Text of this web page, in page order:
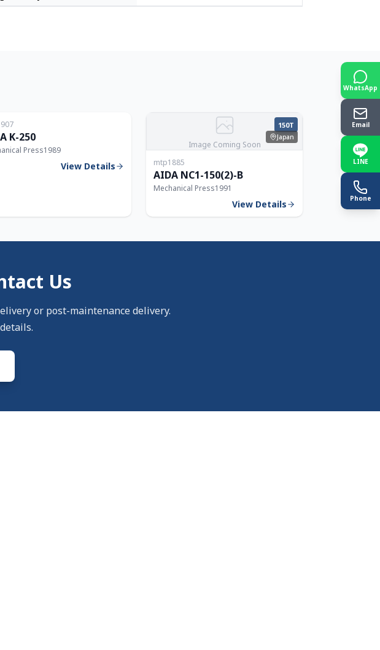
K-250
Press1989
View Details
150T
Japan
Image Coming Soon
mtp1885
AIDA NC1-150(2)-B
Mechanical Press1991
View Details
Us
or post-maintenance delivery.
WhatsApp
Email
LINE
Phone